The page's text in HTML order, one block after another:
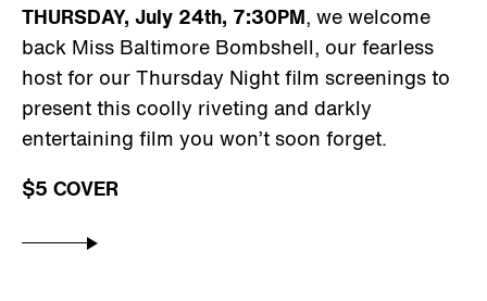
THURSDAY, July 24th, 7:30PM, we welcome
back Miss Baltimore Bombshell, our fearless
host for our Thursday Night film screenings to
present this coolly riveting and darkly
entertaining film you won’t soon forget.
$5 COVER